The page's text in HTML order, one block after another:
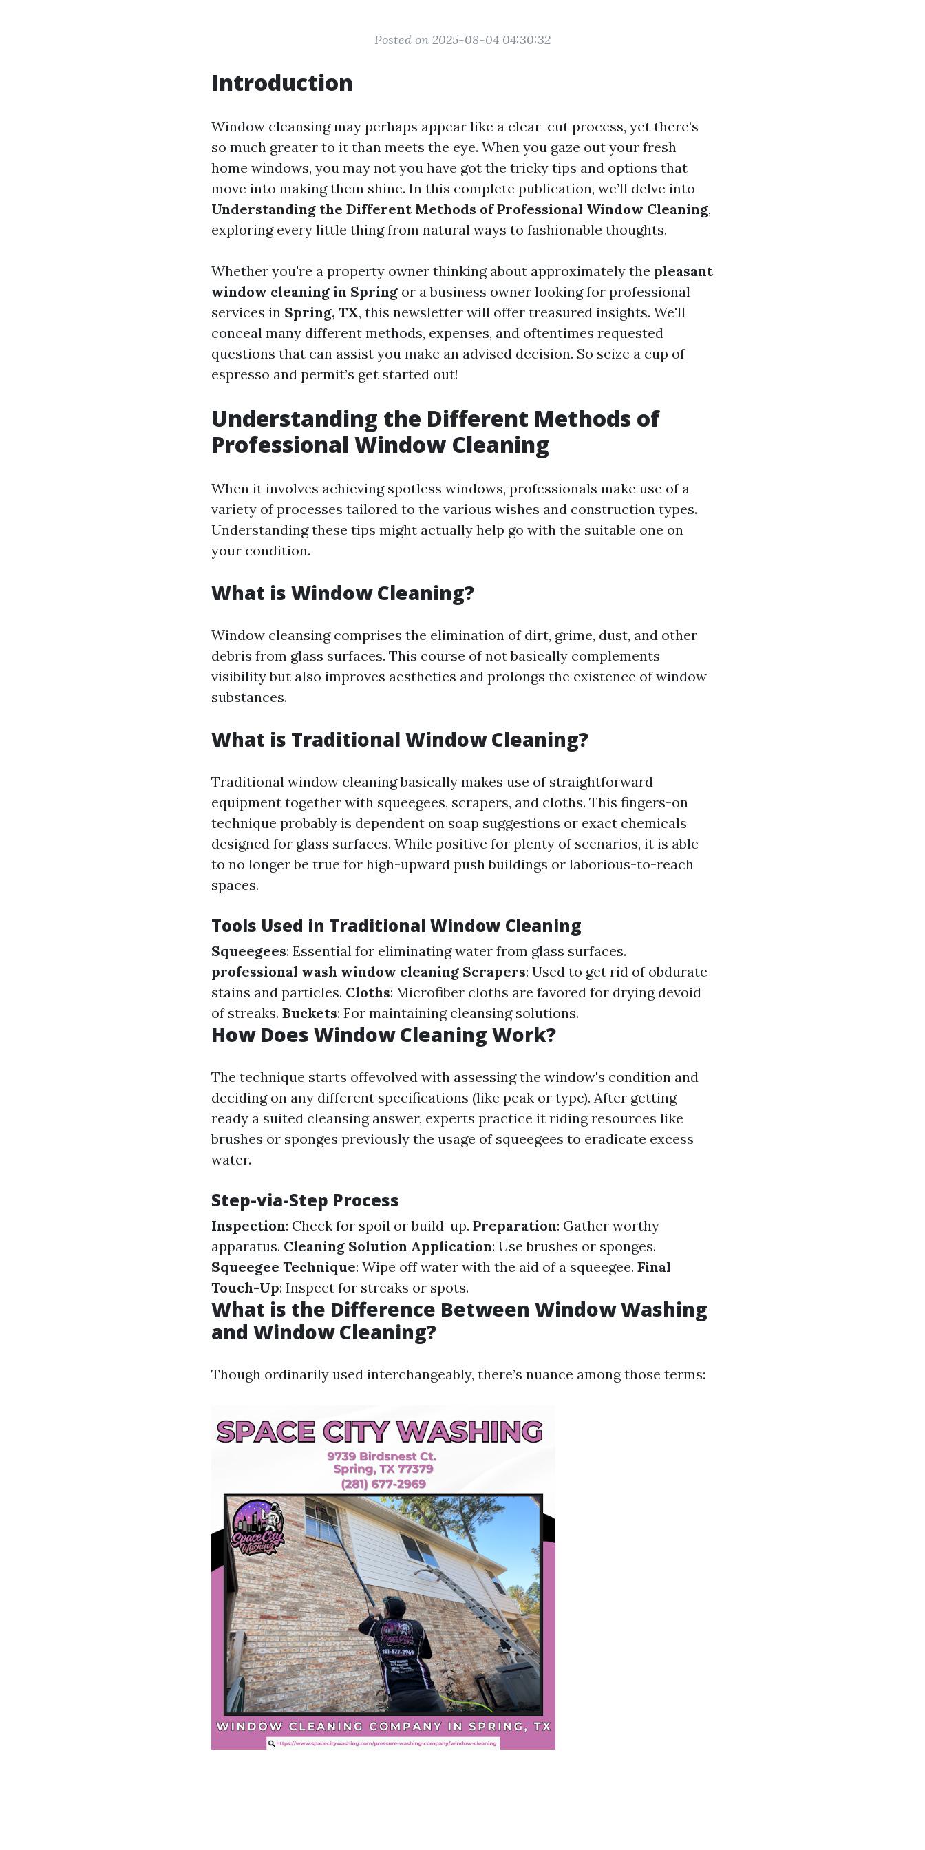
Posted on 2025-08-04 04:30:32
Introduction
Window cleansing may perhaps appear like a clear-cut process, yet there’s
so much greater to it than meets the eye. When you gaze out your fresh
home windows, you may not you have got the tricky tips and options that
move into making them shine. In this complete publication, we’ll delve into
Understanding the Different Methods of Professional Window Cleaning,
exploring every little thing from natural ways to fashionable thoughts.
Whether you're a property owner thinking about approximately the pleasant
window cleaning in Spring or a business owner looking for professional
services in Spring, TX, this newsletter will offer treasured insights. We'll
conceal many different methods, expenses, and oftentimes requested
questions that can assist you make an advised decision. So seize a cup of
espresso and permit’s get started out!
Understanding the Different Methods of
Professional Window Cleaning
When it involves achieving spotless windows, professionals make use of a
variety of processes tailored to the various wishes and construction types.
Understanding these tips might actually help go with the suitable one on
your condition.
What is Window Cleaning?
Window cleansing comprises the elimination of dirt, grime, dust, and other
debris from glass surfaces. This course of not basically complements
visibility but also improves aesthetics and prolongs the existence of window
substances.
What is Traditional Window Cleaning?
Traditional window cleaning basically makes use of straightforward
equipment together with squeegees, scrapers, and cloths. This fingers-on
technique probably is dependent on soap suggestions or exact chemicals
designed for glass surfaces. While positive for plenty of scenarios, it is able
to no longer be true for high-upward push buildings or laborious-to-reach
spaces.
Tools Used in Traditional Window Cleaning
Squeegees: Essential for eliminating water from glass surfaces.
professional wash window cleaning Scrapers: Used to get rid of obdurate
stains and particles. Cloths: Microfiber cloths are favored for drying devoid
of streaks. Buckets: For maintaining cleansing solutions.
How Does Window Cleaning Work?
The technique starts offevolved with assessing the window's condition and
deciding on any different specifications (like peak or type). After getting
ready a suited cleansing answer, experts practice it riding resources like
brushes or sponges previously the usage of squeegees to eradicate excess
water.
Step-via-Step Process
Inspection: Check for spoil or build-up. Preparation: Gather worthy
apparatus. Cleaning Solution Application: Use brushes or sponges.
Squeegee Technique: Wipe off water with the aid of a squeegee. Final
Touch-Up: Inspect for streaks or spots.
What is the Difference Between Window Washing
and Window Cleaning?
Though ordinarily used interchangeably, there’s nuance among those terms: